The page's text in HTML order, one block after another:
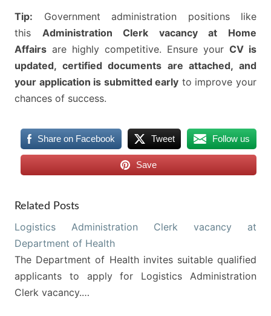
Tip: Government administration positions like
this Administration Clerk vacancy at Home
Affairs are highly competitive. Ensure your CV is
updated, certified documents are attached, and
your application is submitted early to improve your
chances of success.
Share on Facebook Tweet Follow us
Save
Related Posts
Logistics Administration Clerk vacancy at
Department of Health
The Department of Health invites suitable qualified
applicants to apply for Logistics Administration
Clerk vacancy.…